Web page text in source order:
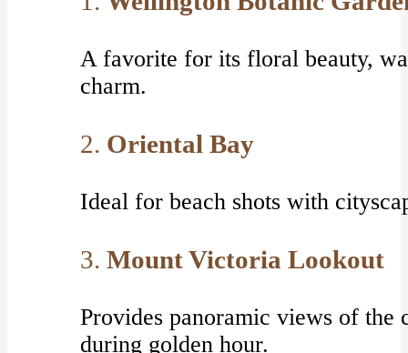
A favorite for its floral beauty,
charm.
2. Oriental Bay
Ideal for beach shots with
3. Mount Victoria Lookout
Provides panoramic views of
during golden hour.